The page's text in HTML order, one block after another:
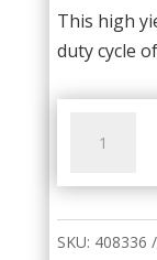
This high
duty cycle
Print
Black
C250H
quantity
SKU: 408336